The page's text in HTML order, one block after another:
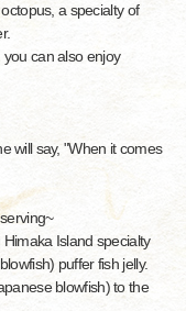
a specialty of
can also enjoy
will say, "When it comes
Island specialty
puffer fish jelly.
blowfish) to the